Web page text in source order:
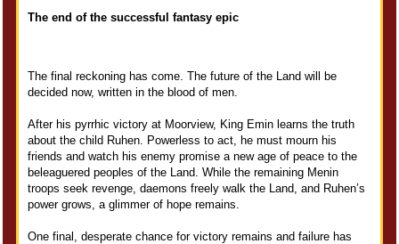
The end of the successful fantasy epic
The final reckoning has come. The future of the Land will be
decided now, written in the blood of men.
After his pyrrhic victory at Moorview, King Emin learns the truth
about the child Ruhen. Powerless to act, he must mourn his
friends and watch his enemy promise a new age of peace to the
beleaguered peoples of the Land. While the remaining Menin
troops seek revenge, daemons freely walk the Land, and Ruhen’s
power grows, a glimmer of hope remains.
One final, desperate chance for victory remains and failure has